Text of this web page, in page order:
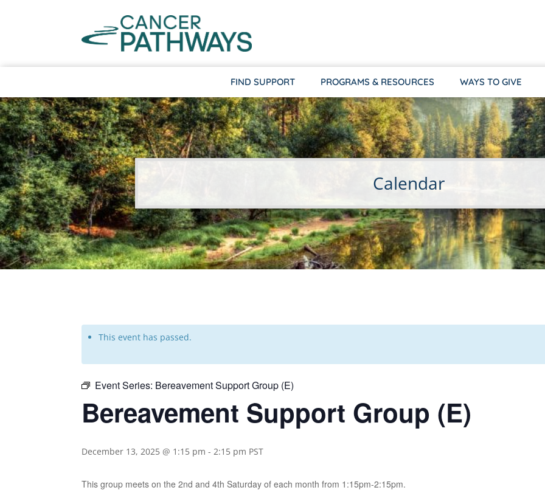
FIND SUPPORT PROGRAMS & RESOURCES WAYS TO GIVE
Calendar
This event has passed.
Event Series: Bereavement Support Group (E)
Bereavement Support Group (E)
December 13, 2025 @ 1:15 pm - 2:15 pm PST
This group meets on the 2nd and 4th Saturday of each month from 1:15pm-2:15pm.